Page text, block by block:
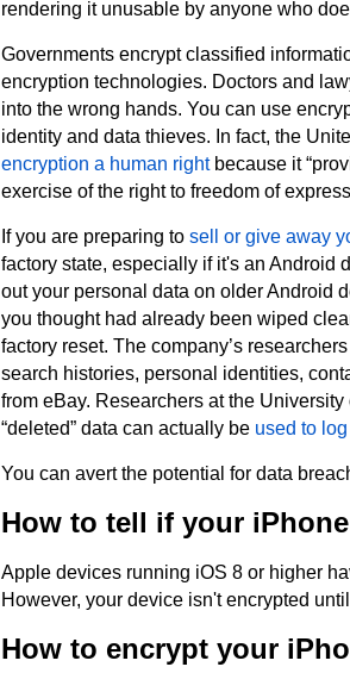
rendering it unusable by anyone who
Governments encrypt classified
encryption technologies. Doctors and
into the wrong hands. You can use
identity and data thieves. In fact, the
encryption a human rightbecause it
exercise of the right to freedom of
If you are preparing to sell or give away
factory state, especially if it's an Android
out your personal data on older Android
you thought had already been wiped
factory reset. The company’s
search histories, personal identities,
from eBay. Researchers at the
“deleted” data can actually be used to
You can avert the potential for data
How to tell if your
Apple devices running iOS 8 or higher
However, your device isn't encrypted
How to encrypt your